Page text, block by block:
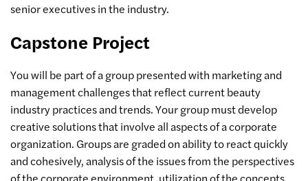
senior executives in the industry.
Capstone Project
You will be part of a group presented with marketing and
management challenges that reflect current beauty
industry practices and trends. Your group must develop
creative solutions that involve all aspects of a corporate
organization. Groups are graded on ability to react quickly
and cohesively, analysis of the issues from the perspectives